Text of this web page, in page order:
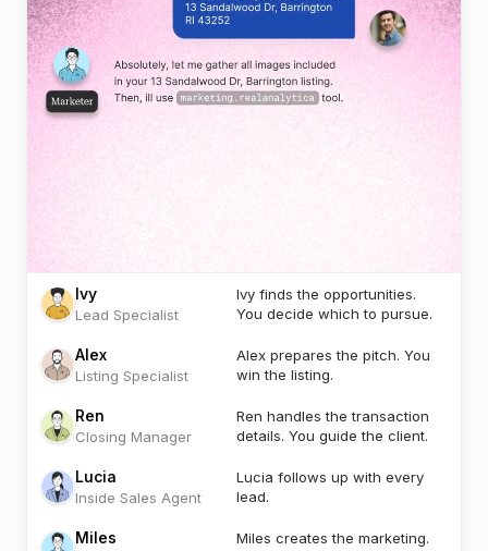
Ivy
Lead Specialist
Ivy finds the opportunities.
You decide which to pursue.
Alex
Listing Specialist
Alex prepares the pitch. You
win the listing.
Ren
Closing Manager
Ren handles the transaction
details. You guide the client.
Lucia
Inside Sales Agent
Lucia follows up with every
lead.
Miles
Miles creates the marketing.